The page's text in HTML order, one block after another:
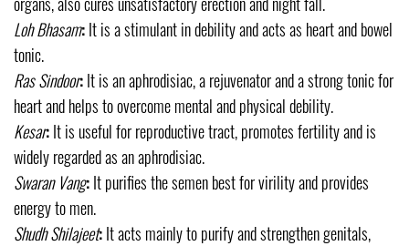
Loh Bhasam:It is a stimulant in debility and acts as heart and bowel
tonic.
Ras Sindoor:It is an aphrodisiac, a rejuvenator and a strong tonic for
heart and helps to overcome mental and physical debility.
Kesar:It is useful for reproductive tract, promotes fertility and is
widely regarded as an aphrodisiac.
Swaran Vang:It purifies the semen best for virility and provides
energy to men.
Shudh Shilajeet:It acts mainly to purify and strengthen genitals,